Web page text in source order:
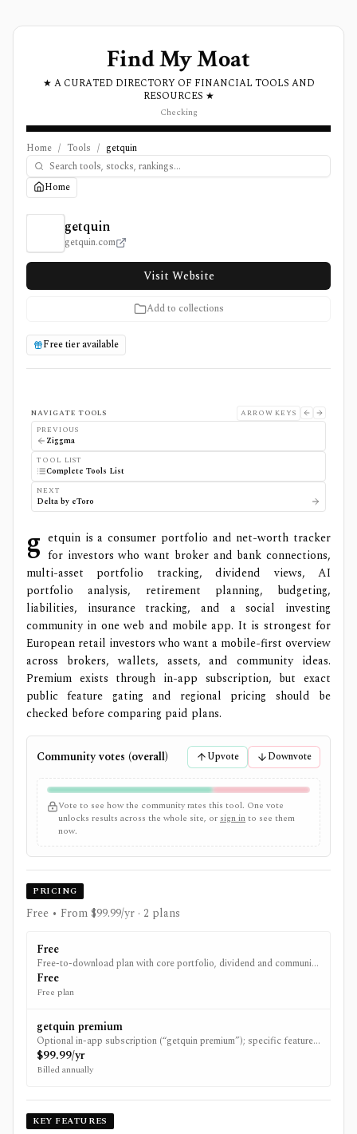
Find My Moat
★ A CURATED DIRECTORY OF FINANCIAL TOOLS AND
RESOURCES ★
Checking
Home / Tools / getquin
Home
getquin Review, Pricing, and Features
getquin
getquin.com
Visit Website
Add to collections
Free tier available
NAVIGATE TOOLS
ARROW KEYS
PREVIOUS
Ziggma
TOOL LIST
Complete Tools List
NEXT
Delta by eToro
g etquin is a consumer portfolio and net-worth tracker
for investors who want broker and bank connections,
multi-asset portfolio tracking, dividend views, AI
portfolio analysis, retirement planning, budgeting,
liabilities, insurance tracking, and a social investing
community in one web and mobile app. It is strongest for
European retail investors who want a mobile-first overview
across brokers, wallets, assets, and community ideas.
Premium exists through in-app subscription, but exact
public feature gating and regional pricing should be
checked before comparing paid plans.
Community votes (overall) Upvote Downvote
Vote to see how the community rates this tool. One vote
unlocks results across the whole site, or sign into see them
now.
PRICING
Free • From $99.99/yr · 2 plans
Free
Free-to-download plan with core portfolio, dividend and community
features; upgrade to premium is optional.
Free
Free plan
getquin premium
Optional in-app subscription (“getquin premium”); specific feature
gating is not publicly detailed and pricing varies by region/store.
$99.99/yr
Billed annually
KEY FEATURES